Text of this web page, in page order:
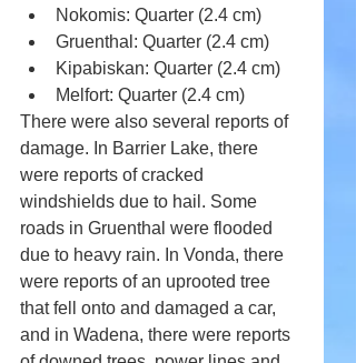
Nokomis: Quarter (2.4 cm)
Gruenthal: Quarter (2.4 cm)
Kipabiskan: Quarter (2.4 cm)
Melfort: Quarter (2.4 cm)
There were also several reports of
damage. In Barrier Lake, there
were reports of cracked
windshields due to hail. Some
roads in Gruenthal were flooded
due to heavy rain. In Vonda, there
were reports of an uprooted tree
that fell onto and damaged a car,
and in Wadena, there were reports